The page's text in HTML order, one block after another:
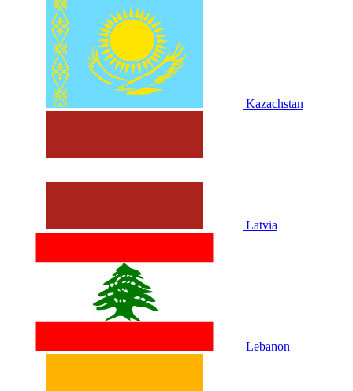
Kazachstan
Latvia
Lebanon